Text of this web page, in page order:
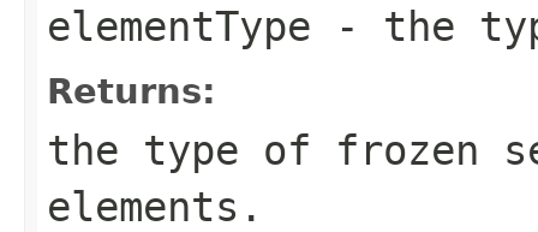
elementType - the
Returns:
the type of frozen
elements.